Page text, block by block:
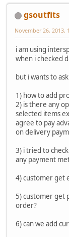
gsoutfits
November 26, 2013,
i am using
when i checked
but i wants to
1) how to add
2) is there any
selected items
agree to pay
on delivery
3) i tried to
any payment
4) customer get
5) customer get
order?
6) can we add